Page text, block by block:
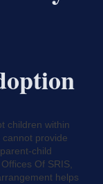
children within
provide
child
Of SRIS,
helps